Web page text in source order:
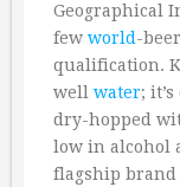
Geographical
few world-
qualification.
well water;
dry-hopped
low in alcohol
flagship brand